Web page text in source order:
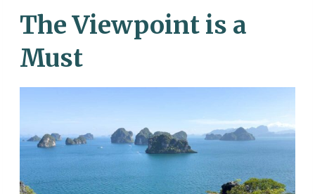
The Viewpoint is a
Must